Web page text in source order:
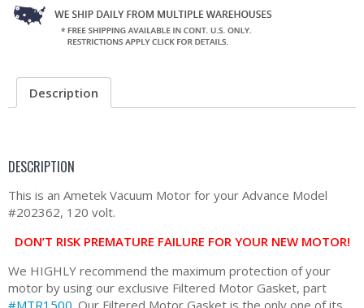
Description
DESCRIPTION
This is an Ametek Vacuum Motor for your Advance Model
#202362, 120 volt.
DON’T RISK PREMATURE FAILURE FOR YOUR NEW MOTOR!
We HIGHLY recommend the maximum protection of your
motor by using our exclusive Filtered Motor Gasket, part
#MTR1500. Our Filtered Motor Gasket is the only one of its